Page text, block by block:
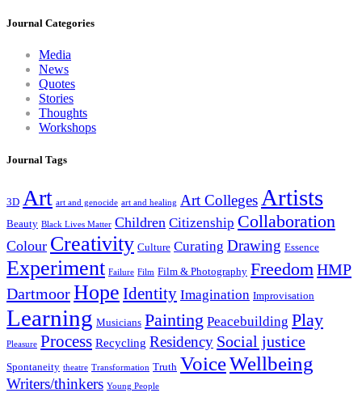
Journal Categories
Media
News
Quotes
Stories
Thoughts
Workshops
Journal Tags
3D Art art and genocide art and healing Art Colleges Artists
Beauty Black Lives Matter Children Citizenship Collaboration
Colour Creativity Culture Curating Drawing Essence
Experiment Failure Film Film & Photography Freedom HMP
DartmoorHope Identity Imagination Improvisation
Learning Musicians Painting Peacebuilding Play
Pleasure Process Recycling Residency Social justice
Spontaneity theatre Transformation Truth VoiceWellbeing
Writers/thinkers Young People